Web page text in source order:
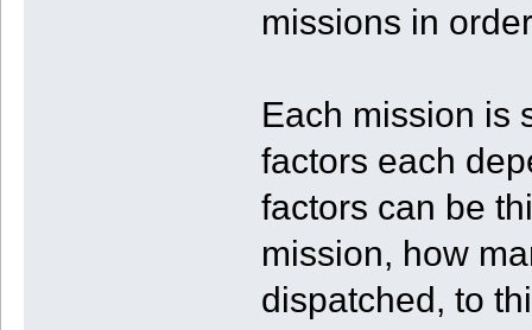
missions in
Each mission is
factors each
factors can be
mission, how
dispatched, to